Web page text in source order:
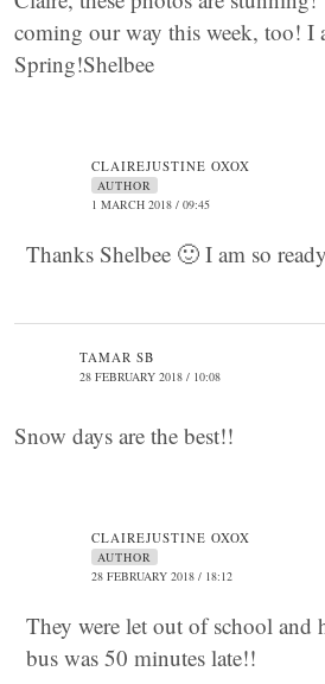
coming our way this week, too! I
Spring!Shelbee
CLAIREJUSTINE OXOX
AUTHOR
1 MARCH 2018 / 09:45
Thanks Shelbee 🙂 I am so
TAMAR SB
28 FEBRUARY 2018 / 10:08
Snow days are the best!!
CLAIREJUSTINE OXOX
AUTHOR
28 FEBRUARY 2018 / 18:12
They were let out of school and
bus was 50 minutes late!!